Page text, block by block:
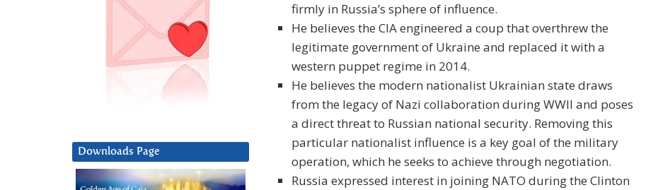
firmly in Russia’s sphere of influence.
He believes the CIA engineered a coup that overthrew the
legitimate government of Ukraine and replaced it with a
western puppet regime in 2014.
He believes the modern nationalist Ukrainian state draws
from the legacy of Nazi collaboration during WWII and poses
a direct threat to Russian national security. Removing this
particular nationalist influence is a key goal of the military
operation, which he seeks to achieve through negotiation.
Russia expressed interest in joining NATO during the Clinton
Downloads Page